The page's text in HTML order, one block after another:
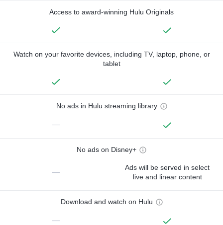
Access to award-winning Hulu Originals
Watch on your favorite devices, including TV, laptop, phone, or
tablet
No ads in Hulu streaming library
—
No ads on Disney+
—
Ads will be served in select
live and linear content
Download and watch on Hulu
—